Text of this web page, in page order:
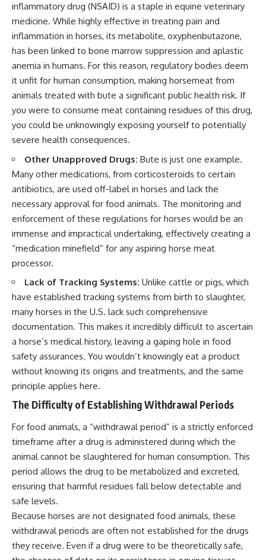
inflammatory drug (NSAID) is a staple in equine veterinary
medicine. While highly effective in treating pain and
inflammation in horses, its metabolite, oxyphenbutazone,
has been linked to bone marrow suppression and aplastic
anemia in humans. For this reason, regulatory bodies deem
it unfit for human consumption, making horsemeat from
animals treated with bute a significant public health risk. If
you were to consume meat containing residues of this drug,
you could be unknowingly exposing yourself to potentially
severe health consequences.
Other Unapproved Drugs: Bute is just one example.
Many other medications, from corticosteroids to certain
antibiotics, are used off-label in horses and lack the
necessary approval for food animals. The monitoring and
enforcement of these regulations for horses would be an
immense and impractical undertaking, effectively creating a
“medication minefield” for any aspiring horse meat
processor.
Lack of Tracking Systems: Unlike cattle or pigs, which
have established tracking systems from birth to slaughter,
many horses in the U.S. lack such comprehensive
documentation. This makes it incredibly difficult to ascertain
a horse’s medical history, leaving a gaping hole in food
safety assurances. You wouldn’t knowingly eat a product
without knowing its origins and treatments, and the same
principle applies here.
The Difficulty of Establishing Withdrawal Periods
For food animals, a “withdrawal period” is a strictly enforced
timeframe after a drug is administered during which the
animal cannot be slaughtered for human consumption. This
period allows the drug to be metabolized and excreted,
ensuring that harmful residues fall below detectable and
safe levels.
Because horses are not designated food animals, these
withdrawal periods are often not established for the drugs
they receive. Even if a drug were to be theoretically safe,